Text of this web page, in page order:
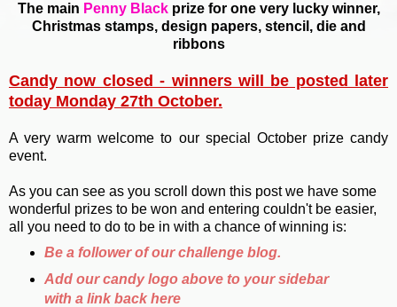
The main Penny Blackprize for one very lucky winner,
Christmas stamps, design papers, stencil, die and
ribbons
Candy now closed - winners will be posted later
today Monday 27th October.
A very warm welcome to our special October prize candy
event.
As you can see as you scroll down this post we have some
wonderful prizes to be won and entering couldn't be easier,
all you need to do to be in with a chance of winning is:
Be a follower of our challenge blog.
Add our candy logo above to your sidebar
with a link back here